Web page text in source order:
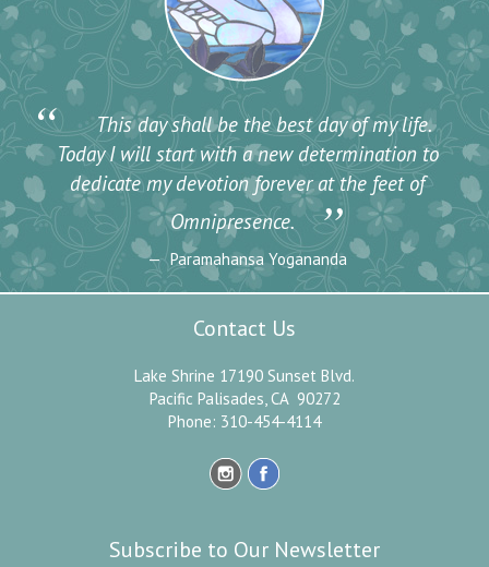
“
This day shall be the best day of my life.
Today I will start with a new determination to
dedicate my devotion forever at the feet of
Omnipresence.
”
Paramahansa Yogananda
Contact Us
Lake Shrine 17190 Sunset Blvd.
Pacific Palisades, CA 90272
Phone: 310-454-4114
Subscribe to Our Newsletter